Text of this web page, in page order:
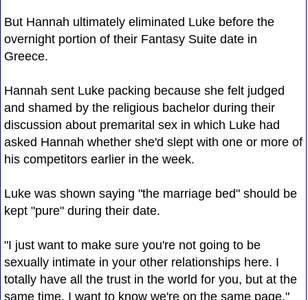
But Hannah ultimately eliminated Luke before the
overnight portion of their Fantasy Suite date in
Greece.
Hannah sent Luke packing because she felt judged
and shamed by the religious bachelor during their
discussion about premarital sex in which Luke had
asked Hannah whether she'd slept with one or more of
his competitors earlier in the week.
Luke was shown saying "the marriage bed" should be
kept "pure" during their date.
"I just want to make sure you're not going to be
sexually intimate in your other relationships here. I
totally have all the trust in the world for you, but at the
same time, I want to know we're on the same page,"